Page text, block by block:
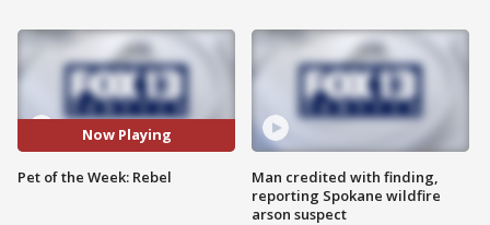
Now Playing
Pet of the Week: Rebel
Man credited with finding,
reporting Spokane wildfire
arson suspect